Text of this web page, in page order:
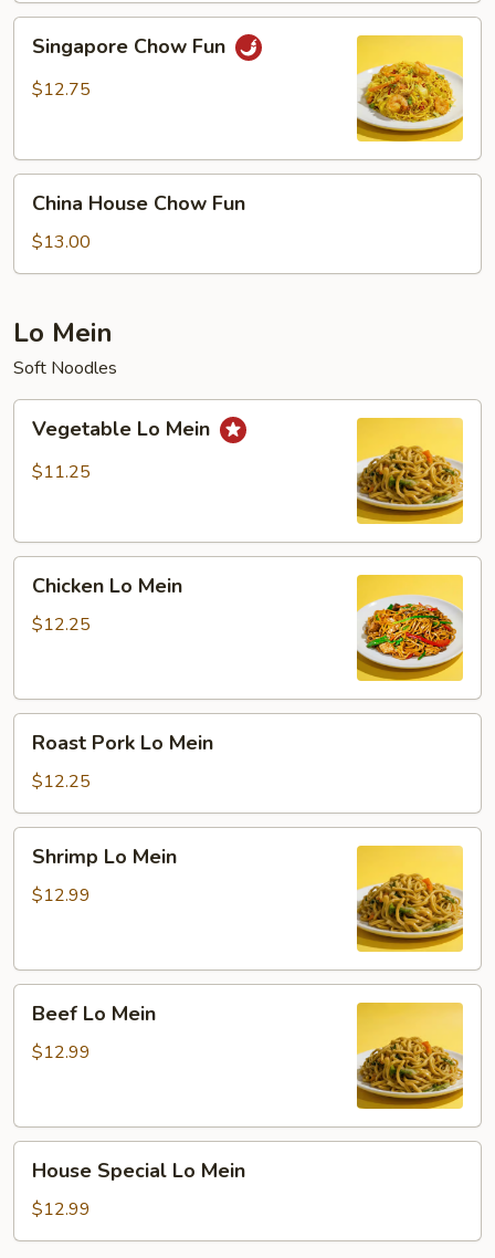
Chow
Fun
Singapore Chow Fun
$12.75
House
Chow
Fun
China House Chow Fun
$13.00
Lo Mein
Soft Noodles
Mein
Vegetable Lo Mein
$11.25
Mein
Chicken Lo Mein
$12.25
Pork
Lo
Mein
Roast Pork Lo Mein
$12.25
Mein
Shrimp Lo Mein
$12.99
Mein
Beef Lo Mein
$12.99
Special
Lo
Mein
House Special Lo Mein
$12.99